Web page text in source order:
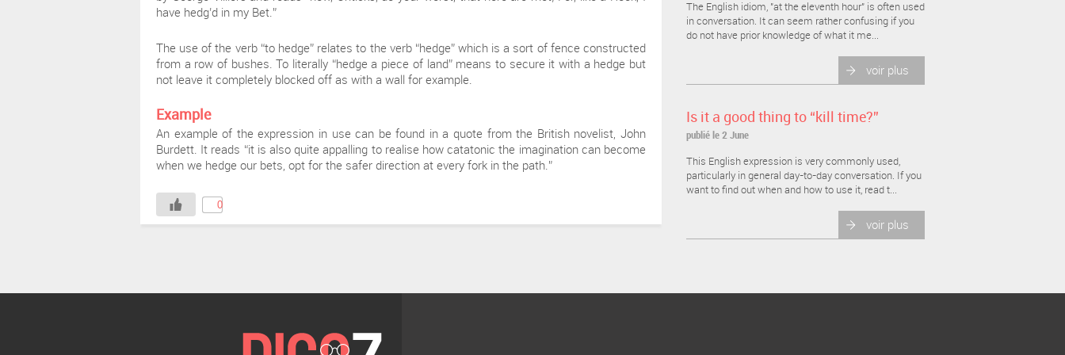
have hedg’d in my Bet.”
The use of the verb “to hedge” relates to the verb “hedge” which is a sort of fence constructed
from a row of bushes. To literally “hedge a piece of land” means to secure it with a hedge but
not leave it completely blocked off as with a wall for example.
Example
An example of the expression in use can be found in a quote from the British novelist, John
Burdett. It reads “it is also quite appalling to realise how catatonic the imagination can become
when we hedge our bets, opt for the safer direction at every fork in the path.”
0
The English idiom, "at the eleventh hour" is often used
in conversation. It can seem rather confusing if you
do not have prior knowledge of what it me...
voir plus
Is it a good thing to “kill time?”
publié le 2 June
This English expression is very commonly used,
particularly in general day-to-day conversation. If you
want to find out when and how to use it, read t...
voir plus